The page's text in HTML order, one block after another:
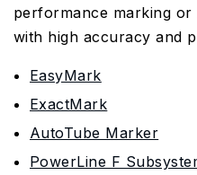
performance marking
with high accuracy and
EasyMark
ExactMark
AutoTube Marker
PowerLine F